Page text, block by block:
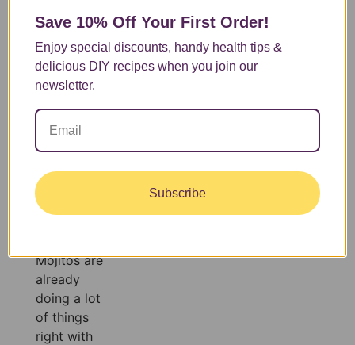
sip tastes
like
vacation.
Refreshing,
delicious,
and made
with
ingredients
actually feel
good about.
Mojitos are
already
doing a lot
of things
right with
Save 10% Off Your First Order!
Enjoy special discounts, handy health tips &
delicious DIY recipes when you join our
newsletter.
Subscribe